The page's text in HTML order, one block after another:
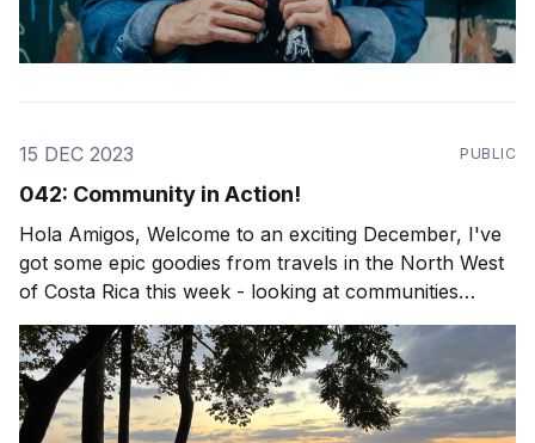
15 DEC 2023 PUBLIC
042: Community in Action!
Hola Amigos, Welcome to an exciting December, I've
got some epic goodies from travels in the North West
of Costa Rica this week - looking at communities
popping up in Playa Avellanas, Guanacaste and rolling
down to Nosara to see wassup! Community in
Action is a theme that rings